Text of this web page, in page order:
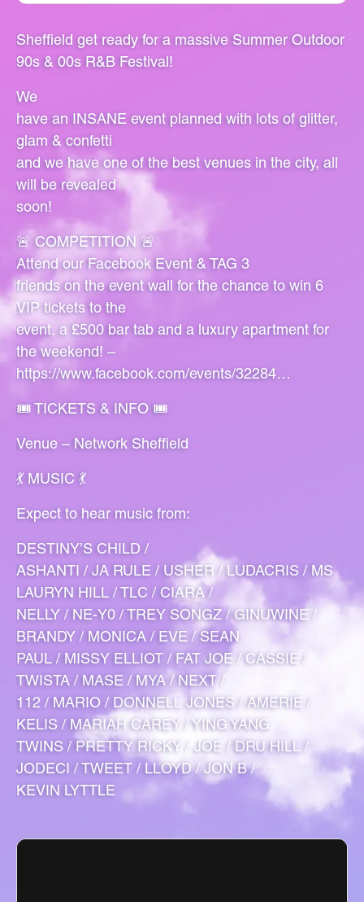
Sheffield get ready for a massive Summer Outdoor
90s & 00s R&B Festival!
We
have an INSANE event planned with lots of glitter,
glam & confetti
and we have one of the best venues in the city, all
will be revealed
soon!
🚨 COMPETITION 🚨
Attend our Facebook Event & TAG 3
friends on the event wall for the chance to win 6
VIP tickets to the
event, a £500 bar tab and a luxury apartment for
the weekend! –
https://www.facebook.com/events/32284…
🎟 TICKETS & INFO 🎟
Venue – Network Sheffield
💃 MUSIC 💃
Expect to hear music from:
DESTINY’S CHILD /
ASHANTI / JA RULE / USHER / LUDACRIS / MS
LAURYN HILL / TLC / CIARA /
NELLY / NE-Y0 / TREY SONGZ / GINUWINE /
BRANDY / MONICA / EVE / SEAN
PAUL / MISSY ELLIOT / FAT JOE / CASSIE /
TWISTA / MASE / MYA / NEXT /
112 / MARIO / DONNELL JONES / AMERIE /
KELIS / MARIAH CAREY / YING YANG
TWINS / PRETTY RICKY / JOE / DRU HILL /
JODECI / TWEET / LLOYD / JON B /
KEVIN LYTTLE